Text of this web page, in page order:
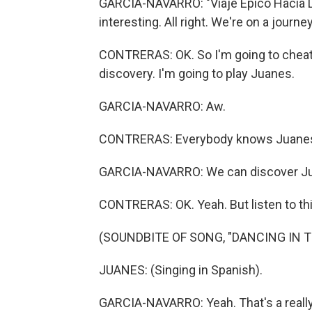
GARCIA-NAVARRO: "Viaje Epico
interesting. All right. We're on a
CONTRERAS: OK. So I'm going to
discovery. I'm going to play Juanes.
GARCIA-NAVARRO: Aw.
CONTRERAS: Everybody knows
GARCIA-NAVARRO: We can discover
CONTRERAS: OK. Yeah. But listen to
(SOUNDBITE OF SONG, "DANCING IN
JUANES: (Singing in Spanish).
GARCIA-NAVARRO: Yeah. That's a